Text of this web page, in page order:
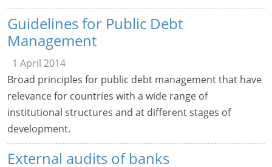
Guidelines for Public Debt
Management
1 April 2014
Broad principles for public debt management that have
relevance for countries with a wide range of
institutional structures and at different stages of
development.
External audits of banks